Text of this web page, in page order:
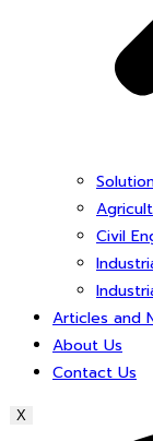
Civil
Articles and
About Us
Contact Us
X